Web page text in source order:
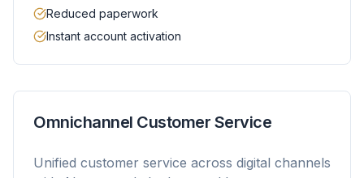
Reduced paperwork
Instant account activation
Omnichannel Customer Service
Unified customer service across digital channels